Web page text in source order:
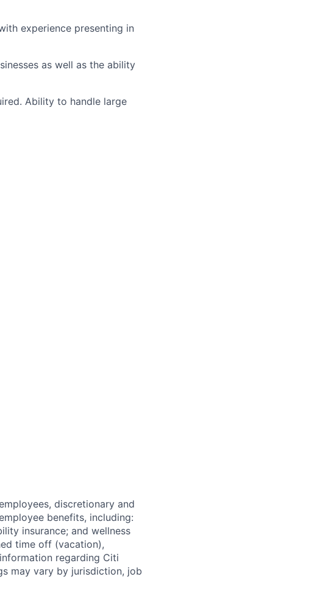
experience presenting in
as well as the ability
Ability to handle large
discretionary and
benefits, including:
insurance; and wellness
time off (vacation),
regarding Citi
may vary by jurisdiction, job